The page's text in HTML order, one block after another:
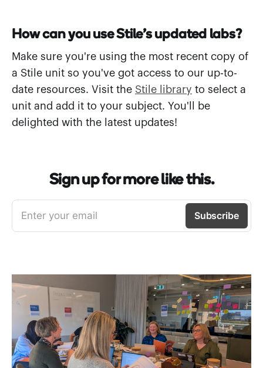
How can you use Stile's updated labs?
Make sure you're using the most recent copy of
a Stile unit so you've got access to our up-to-
date resources. Visit the Stile library to select a
unit and add it to your subject. You'll be
delighted with the latest updates!
Sign up for more like this.
Enter your email Subscribe